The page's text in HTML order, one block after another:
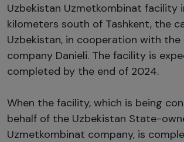
Uzbekistan Uzmetkombinat facility
kilometers south of Tashkent, the
Uzbekistan, in cooperation with the
company Danieli. The facility is
completed by the end of 2024.
When the facility, which is being
behalf of the Uzbekistan State-
Uzmetkombinat company, is